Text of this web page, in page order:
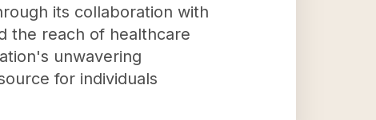
its collaboration with
the reach of healthcare
unwavering
for individuals